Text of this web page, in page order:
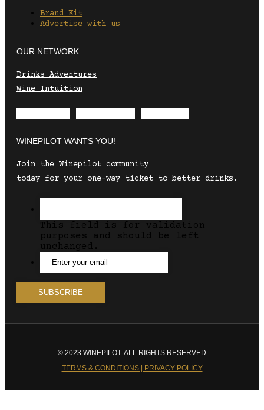
Brand Kit
Advertise with us
OUR NETWORK
Drinks Adventures
Wine Intuition
WINEPILOT WANTS YOU!
Join the Winepilot community
today for your one-way ticket to better drinks.
This field is for validation
purposes and should be left
unchanged.
© 2023 WINEPILOT. ALL RIGHTS RESERVED
TERMS & CONDITIONS | PRIVACY POLICY